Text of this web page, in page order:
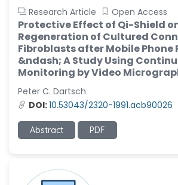
Research Article Open Access
Protective Effect of Qi-Shield
Regeneration of Cultured
Fibroblasts after Mobile
&ndash; A Study Using
Monitoring by Video
Peter C. Dartsch
DOI:10.53043/2320-1991.acb90026
Abstract PDF